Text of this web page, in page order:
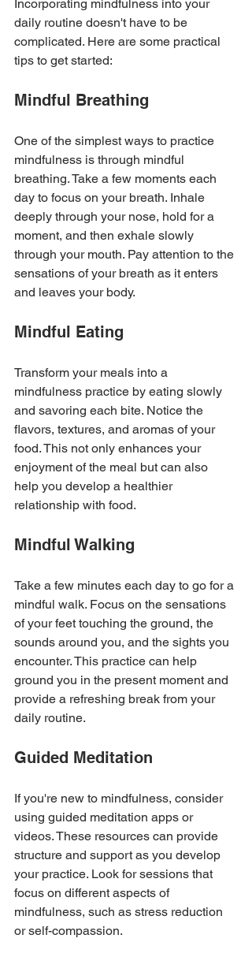
Incorporating mindfulness into your
daily routine doesn't have to be
complicated. Here are some practical
tips to get started:
Mindful Breathing
One of the simplest ways to practice
mindfulness is through mindful
breathing. Take a few moments each
day to focus on your breath. Inhale
deeply through your nose, hold for a
moment, and then exhale slowly
through your mouth. Pay attention to the
sensations of your breath as it enters
and leaves your body.
Mindful Eating
Transform your meals into a
mindfulness practice by eating slowly
and savoring each bite. Notice the
flavors, textures, and aromas of your
food. This not only enhances your
enjoyment of the meal but can also
help you develop a healthier
relationship with food.
Mindful Walking
Take a few minutes each day to go for a
mindful walk. Focus on the sensations
of your feet touching the ground, the
sounds around you, and the sights you
encounter. This practice can help
ground you in the present moment and
provide a refreshing break from your
daily routine.
Guided Meditation
If you're new to mindfulness, consider
using guided meditation apps or
videos. These resources can provide
structure and support as you develop
your practice. Look for sessions that
focus on different aspects of
mindfulness, such as stress reduction
or self-compassion.